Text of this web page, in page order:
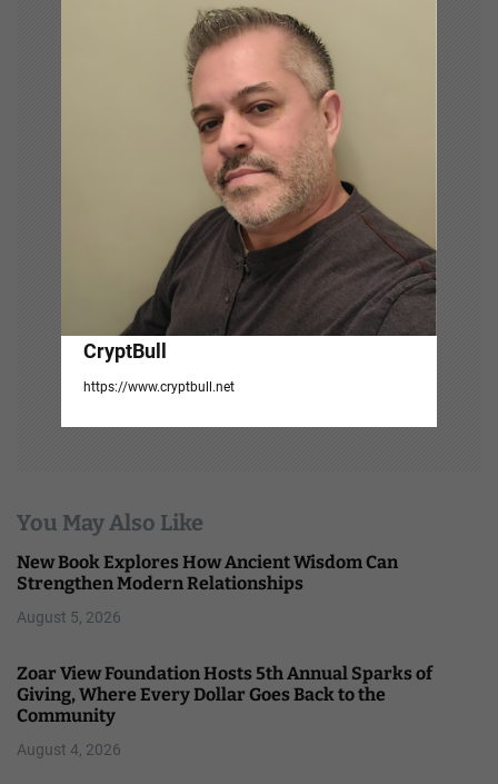
CryptBull
https://www.cryptbull.net
You May Also Like
New Book Explores How Ancient Wisdom Can
Strengthen Modern Relationships
August 5, 2026
Zoar View Foundation Hosts 5th Annual Sparks of
Giving, Where Every Dollar Goes Back to the
Community
August 4, 2026